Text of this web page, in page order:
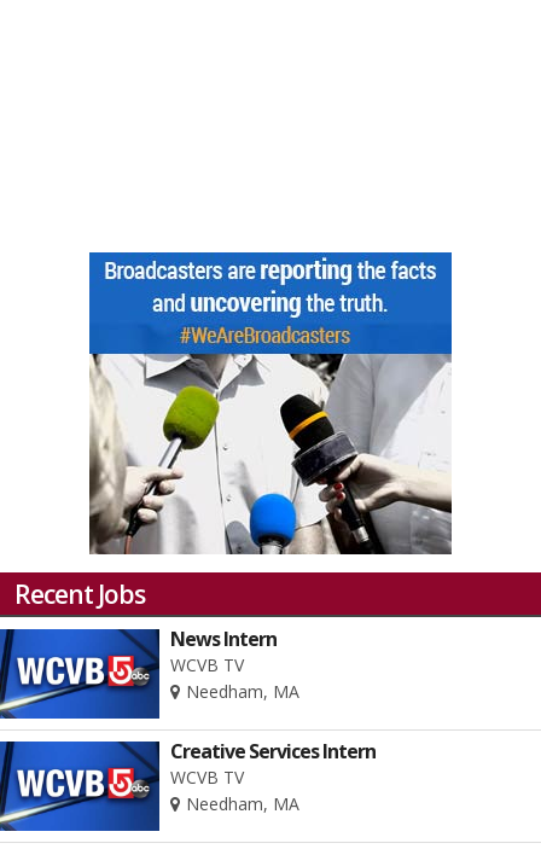
Recent Jobs
News Intern
WCVB TV
Needham, MA
Creative Services Intern
WCVB TV
Needham, MA